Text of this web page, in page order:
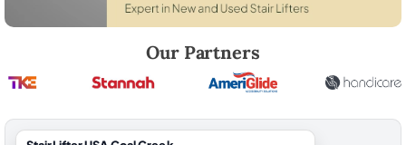
Our Partners